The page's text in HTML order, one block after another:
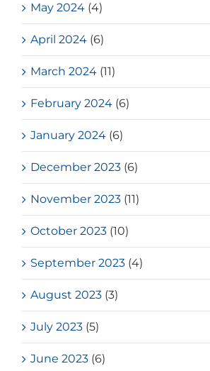
May 2024 (4)
April 2024 (6)
March 2024 (11)
February 2024 (6)
January 2024 (6)
December 2023 (6)
November 2023 (11)
October 2023 (10)
September 2023 (4)
August 2023 (3)
July 2023 (5)
June 2023 (6)